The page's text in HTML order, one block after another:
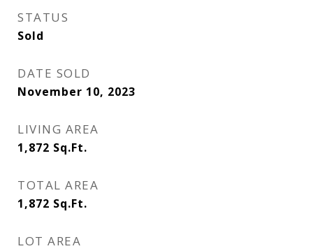
STATUS
Sold
DATE SOLD
November 10, 2023
LIVING AREA
1,872 Sq.Ft.
TOTAL AREA
1,872 Sq.Ft.
LOT AREA